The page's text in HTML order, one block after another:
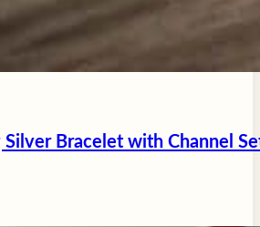
Silver Bracelet with Channel